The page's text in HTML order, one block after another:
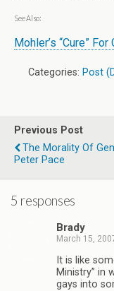
See Also:
Mohler’s “Cure”
Categories: Post
Previous Post
The Morality Of
Peter Pace
5 responses
Brady
March 15,
It is like
Ministry” in
gays into